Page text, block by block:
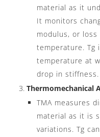
material as it
It monitors
modulus, or
temperature. Tg
temperature at
drop in stiffness.
Thermomechanical
TMA measures
material as it is
variations. Tg